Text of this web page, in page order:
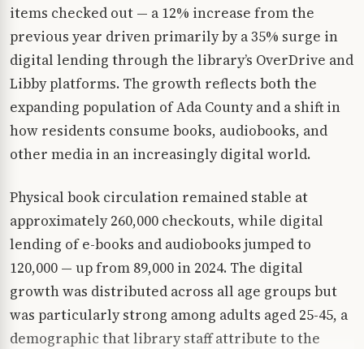
items checked out — a 12% increase from the
previous year driven primarily by a 35% surge in
digital lending through the library’s OverDrive and
Libby platforms. The growth reflects both the
expanding population of Ada County and a shift in
how residents consume books, audiobooks, and
other media in an increasingly digital world.
Physical book circulation remained stable at
approximately 260,000 checkouts, while digital
lending of e-books and audiobooks jumped to
120,000 — up from 89,000 in 2024. The digital
growth was distributed across all age groups but
was particularly strong among adults aged 25-45, a
demographic that library staff attribute to the